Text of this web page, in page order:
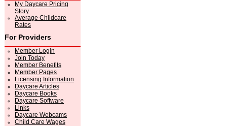
My Daycare Pricing
Story
Average Childcare
Rates
For Providers
Member Login
Join Today
Member Benefits
Member Pages
Licensing Information
Daycare Articles
Daycare Books
Daycare Software
Links
Daycare Webcams
Child Care Wages